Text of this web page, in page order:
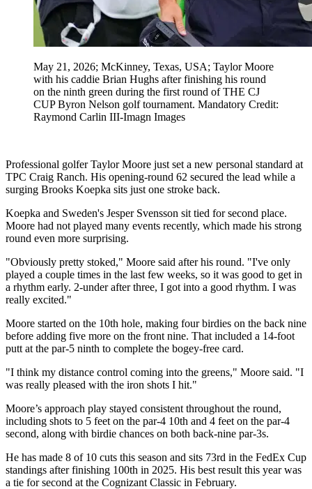
May 21, 2026; McKinney, Texas, USA; Taylor Moore
with his caddie Brian Hughs after finishing his round
on the ninth green during the first round of THE CJ
CUP Byron Nelson golf tournament. Mandatory Credit:
Raymond Carlin III-Imagn Images
Professional golfer Taylor Moore just set a new personal standard at
TPC Craig Ranch. His opening-round 62 secured the lead while a
surging Brooks Koepka sits just one stroke back.
Koepka and Sweden's Jesper Svensson sit tied for second place.
Moore had not played many events recently, which made his strong
round even more surprising.
"Obviously pretty stoked," Moore said after his round. "I've only
played a couple times in the last few weeks, so it was good to get in
a rhythm early. 2-under after three, I got into a good rhythm. I was
really excited."
Moore started on the 10th hole, making four birdies on the back nine
before adding five more on the front nine. That included a 14-foot
putt at the par-5 ninth to complete the bogey-free card.
"I think my distance control coming into the greens," Moore said. "I
was really pleased with the iron shots I hit."
Moore’s approach play stayed consistent throughout the round,
including shots to 5 feet on the par-4 10th and 4 feet on the par-4
second, along with birdie chances on both back-nine par-3s.
He has made 8 of 10 cuts this season and sits 73rd in the FedEx Cup
standings after finishing 100th in 2025. His best result this year was
a tie for second at the Cognizant Classic in February.